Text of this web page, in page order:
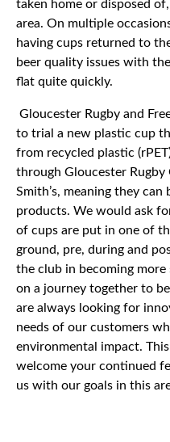
taken home or disposed
area. On multiple
having cups returned to
beer quality issues with
flat quite quickly.
Gloucester Rugby and
to trial a new plastic cup
from recycled plastic
through Gloucester Rugby
Smith’s, meaning they
products. We would ask
of cups are put in one of
ground, pre, during and
the club in becoming
on a journey together to
are always looking for
needs of our customers
environmental impact.
welcome your continued
us with our goals in this